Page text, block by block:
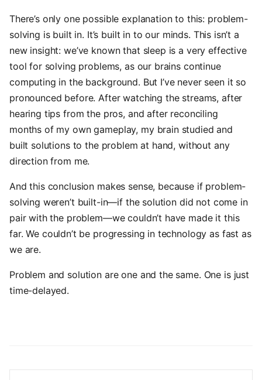
There’s only one possible explanation to this: problem-
solving is built in. It’s built in to our minds. This isn’t a
new insight: we’ve known that sleep is a very effective
tool for solving problems, as our brains continue
computing in the background. But I’ve never seen it so
pronounced before. After watching the streams, after
hearing tips from the pros, and after reconciling
months of my own gameplay, my brain studied and
built solutions to the problem at hand, without any
direction from me.
And this conclusion makes sense, because if problem-
solving weren’t built-in—if the solution did not come in
pair with the problem—we couldn’t have made it this
far. We couldn’t be progressing in technology as fast as
we are.
Problem and solution are one and the same. One is just
time-delayed.